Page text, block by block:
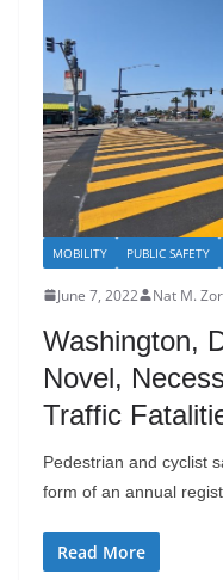
MOBILITY PUBLIC SAFETY
June 7, 2022 Nat M.
Washington,
Novel,
Traffic
Pedestrian and cyclist
form of an annual
Read More